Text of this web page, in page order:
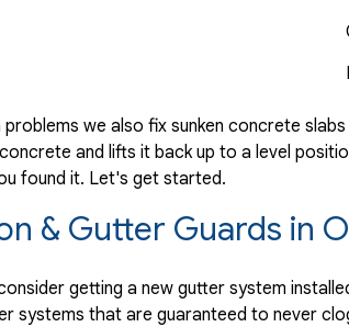
we also fix sunken concrete
and lifts it back up to a level
found it. Let's get started.
& Gutter Guards in
getting a new gutter system
systems that are guaranteed to never